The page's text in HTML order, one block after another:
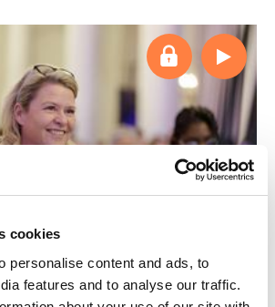
cookies
personalise content and ads, to
features and to analyse our traffic.
in the world of